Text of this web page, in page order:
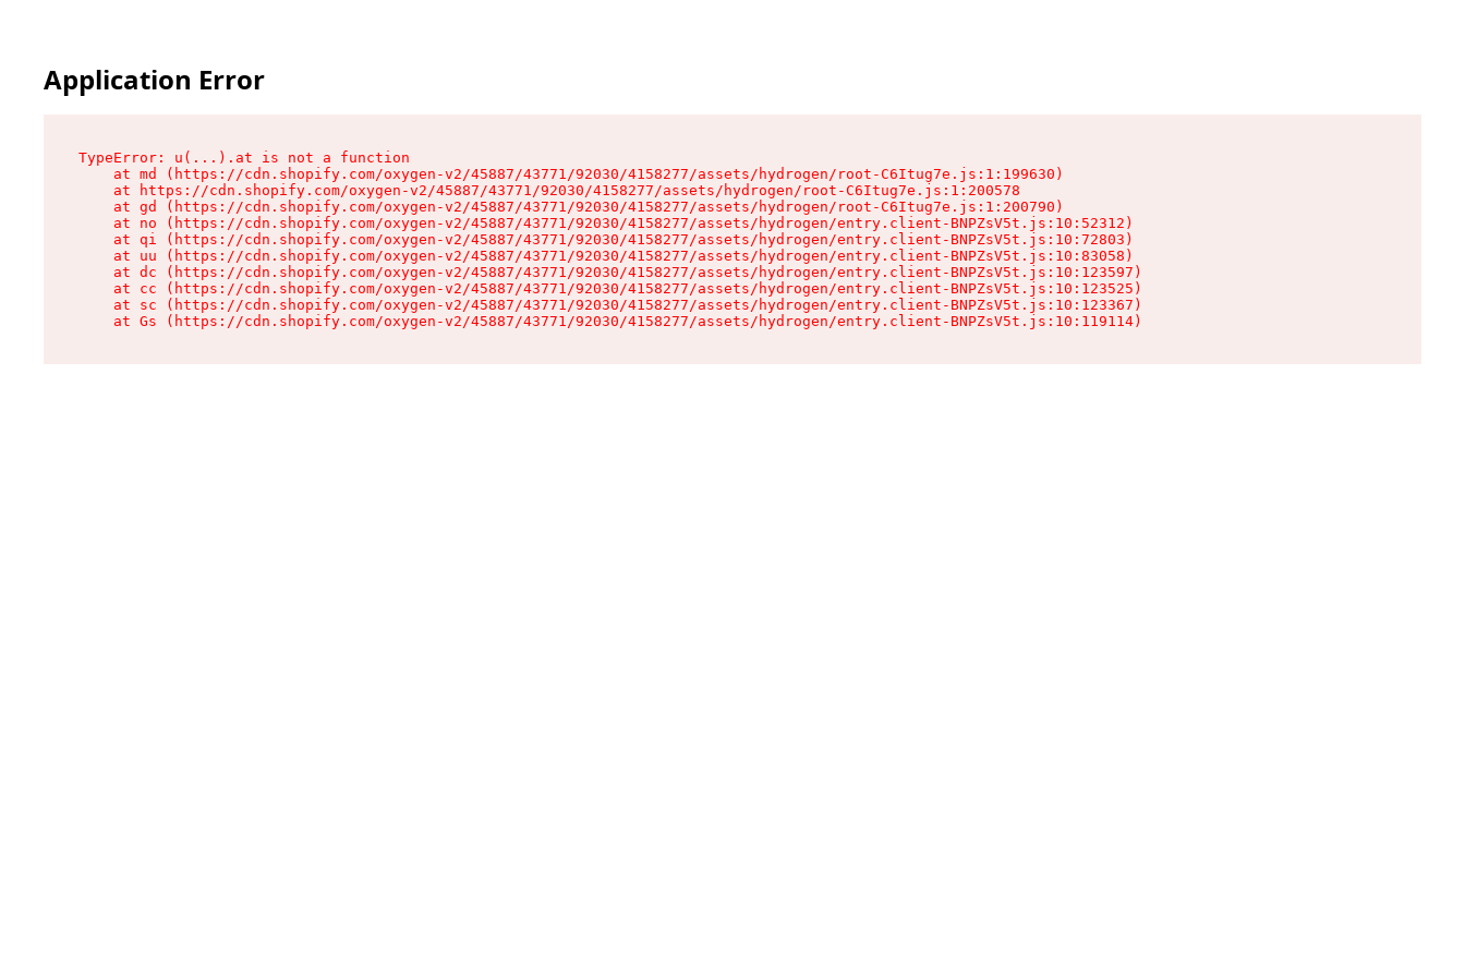
Application Error
TypeError: u(...).at is not a function
    at md (https://cdn.shopify.com/oxygen-v2/45887/43771/92030/4158277/assets/hydrogen/root-C6Itug7e.js:1:199630)
    at https://cdn.shopify.com/oxygen-v2/45887/43771/92030/4158277/assets/hydrogen/root-C6Itug7e.js:1:200578
    at gd (https://cdn.shopify.com/oxygen-v2/45887/43771/92030/4158277/assets/hydrogen/root-C6Itug7e.js:1:200790)
    at no (https://cdn.shopify.com/oxygen-v2/45887/43771/92030/4158277/assets/hydrogen/entry.client-BNPZsV5t.js:10:52312)
    at qi (https://cdn.shopify.com/oxygen-v2/45887/43771/92030/4158277/assets/hydrogen/entry.client-BNPZsV5t.js:10:72803)
    at uu (https://cdn.shopify.com/oxygen-v2/45887/43771/92030/4158277/assets/hydrogen/entry.client-BNPZsV5t.js:10:83058)
    at dc (https://cdn.shopify.com/oxygen-v2/45887/43771/92030/4158277/assets/hydrogen/entry.client-BNPZsV5t.js:10:123597)
    at cc (https://cdn.shopify.com/oxygen-v2/45887/43771/92030/4158277/assets/hydrogen/entry.client-BNPZsV5t.js:10:123525)
    at sc (https://cdn.shopify.com/oxygen-v2/45887/43771/92030/4158277/assets/hydrogen/entry.client-BNPZsV5t.js:10:123367)
    at Gs (https://cdn.shopify.com/oxygen-v2/45887/43771/92030/4158277/assets/hydrogen/entry.client-BNPZsV5t.js:10:119114)